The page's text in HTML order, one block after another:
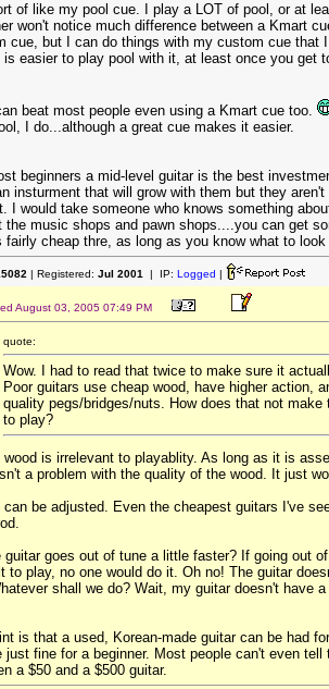
of like my pool cue. I play a LOT of pool, or at
won't notice much difference between a Kmart
cue, but I can do things with my custom cue that
is easier to play pool with it, at least once you get
beat most people even using a Kmart cue too.
I do...although a great cue makes it easier.
beginners a mid-level guitar is the best
insturment that will grow with them but they
I would take someone who knows something
the music shops and pawn shops....you can get
fairly cheap thre, as long as you know what to look
| Registered: Jul 2001 | IP: Logged |
August 03, 2005 07:49 PM
quote:
Wow. I had to read that twice to make sure it
Poor guitars use cheap wood, have higher action,
quality pegs/bridges/nuts. How does that not make
to play?
wood is irrelevant to playablity. As long as it is
a problem with the quality of the wood. It just
can be adjusted. Even the cheapest guitars I've
guitar goes out of tune a little faster? If going out
to play, no one would do it. Oh no! The guitar
shall we do? Wait, my guitar doesn't have
is that a used, Korean-made guitar can be had
just fine for a beginner. Most people can't even tell
a $50 and a $500 guitar.